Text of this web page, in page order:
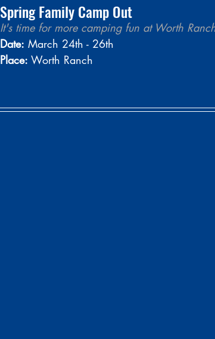
Spring Family Camp Out
It's time for more camping fun at Worth
Date: March 24th - 26th
Place: Worth Ranch